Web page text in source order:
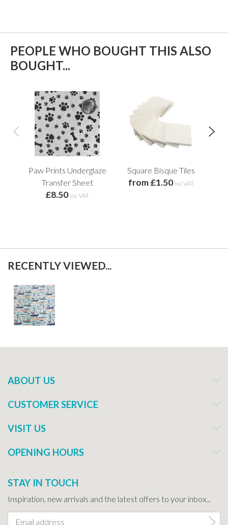
PEOPLE WHO BOUGHT THIS ALSO
BOUGHT...
Paw Prints Underglaze
Transfer Sheet
£8.50 inc VAT
Square Bisque Tiles
from £1.50 inc VAT
RECENTLY VIEWED...
ABOUT US
CUSTOMER SERVICE
VISIT US
OPENING HOURS
STAY IN TOUCH
Inspiration, new arrivals and the latest offers to your inbox...